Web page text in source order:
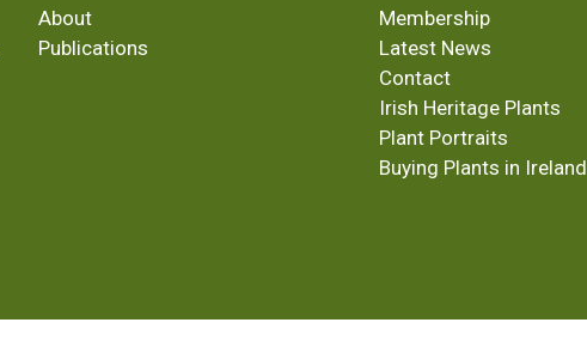
About
Publications
Membership
Latest News
Contact
Irish Heritage Plants
Plant Portraits
Buying Plants in Ireland